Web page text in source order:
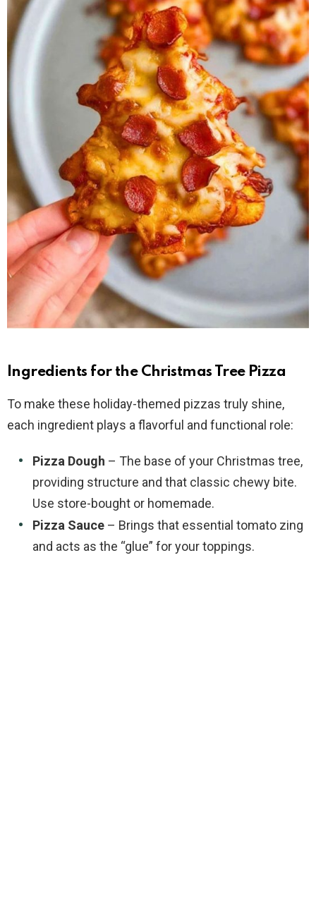
Ingredients for the Christmas Tree Pizza
To make these holiday-themed pizzas truly shine,
each ingredient plays a flavorful and functional role:
Pizza Dough – The base of your Christmas tree,
providing structure and that classic chewy bite.
Use store-bought or homemade.
Pizza Sauce – Brings that essential tomato zing
and acts as the “glue” for your toppings.